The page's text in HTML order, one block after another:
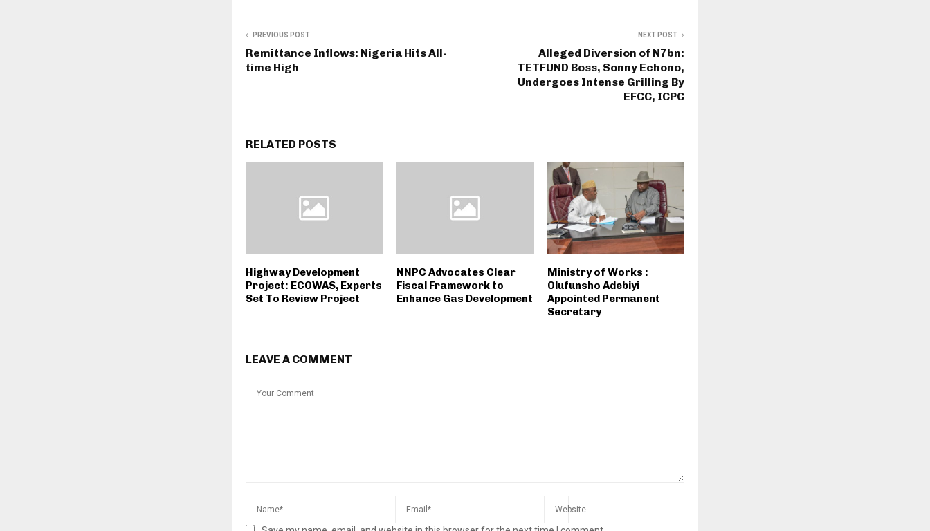
PREVIOUS POST
Remittance Inflows: Nigeria Hits All-
time High
NEXT POST
Alleged Diversion of N7bn:
TETFUND Boss, Sonny Echono,
Undergoes Intense Grilling By
EFCC, ICPC
RELATED POSTS
Highway Development
Project: ECOWAS, Experts
Set To Review Project
NNPC Advocates Clear
Fiscal Framework to
Enhance Gas Development
Ministry of Works :
Olufunsho Adebiyi
Appointed Permanent
Secretary
LEAVE A COMMENT